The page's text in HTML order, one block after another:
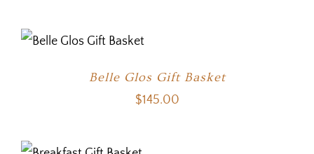
Belle Glos Gift Basket
$145.00